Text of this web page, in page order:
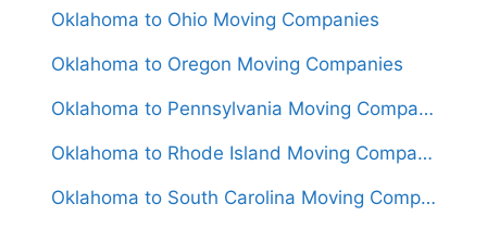
Oklahoma to Ohio Moving Companies
Oklahoma to Oregon Moving Companies
Oklahoma to Pennsylvania Moving Companies
Oklahoma to Rhode Island Moving Companies
Oklahoma to South Carolina Moving Companies